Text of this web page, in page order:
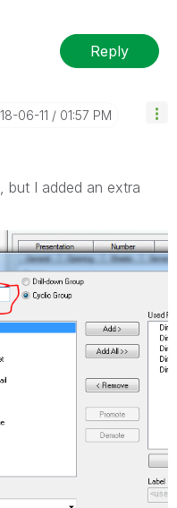
Reply
06-11 01:57 PM
but I added an extra